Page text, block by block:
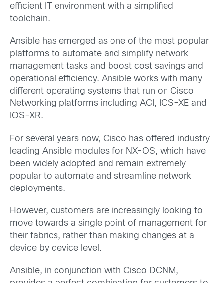
efficient IT environment with a simplified
toolchain.
Ansible has emerged as one of the most popular
platforms to automate and simplify network
management tasks and boost cost savings and
operational efficiency. Ansible works with many
different operating systems that run on Cisco
Networking platforms including ACI, IOS-XE and
IOS-XR.
For several years now, Cisco has offered industry
leading Ansible modules for NX-OS, which have
been widely adopted and remain extremely
popular to automate and streamline network
deployments.
However, customers are increasingly looking to
move towards a single point of management for
their fabrics, rather than making changes at a
device by device level.
Ansible, in conjunction with Cisco DCNM,